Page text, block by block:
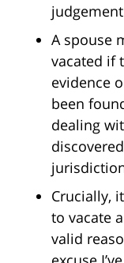
A spouse
vacated if
evidence
been
dealing
Crucially,
to vacate
valid